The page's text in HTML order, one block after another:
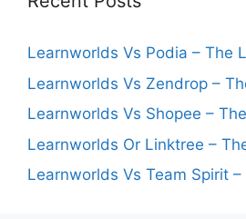
Learnworlds Vs Podia – The
Learnworlds Vs Zendrop –
Learnworlds Vs Shopee –
Learnworlds Or Linktree –
Learnworlds Vs Team Spirit